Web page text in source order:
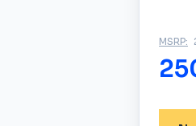
MSRP: